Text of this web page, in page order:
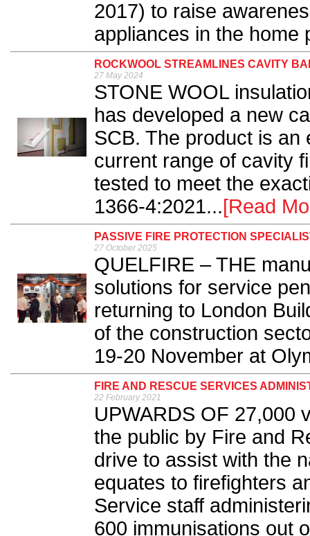
2017) to raise
appliances in the home
ROCKWOOL STREAMLINES CAVITY
27 May 2024
STONE WOOL
has developed a new
SCB. The product is an
current range of cavity
tested to meet the
1366-4:2021...[Read
PASSIVE FIRE PROTECTION
27 October 2025
QUELFIRE – THE
solutions for service
returning to London
of the construction
19-20 November at
FIRE AND RESCUE SERVICES
22 February 2021
UPWARDS OF 27,000
the public by Fire and
drive to assist with the
equates to firefighters
Service staff
600 immunisations out